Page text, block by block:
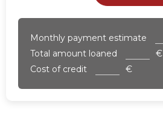
Monthly payment estimate
Total amount loaned
€
Cost of credit
€